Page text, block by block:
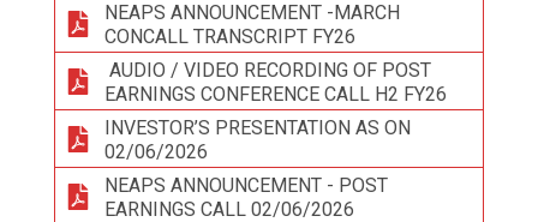
NEAPS ANNOUNCEMENT -MARCH
CONCALL TRANSCRIPT FY26
AUDIO / VIDEO RECORDING OF POST
EARNINGS CONFERENCE CALL H2 FY26
INVESTOR’S PRESENTATION AS ON
02/06/2026
NEAPS ANNOUNCEMENT - POST
EARNINGS CALL 02/06/2026